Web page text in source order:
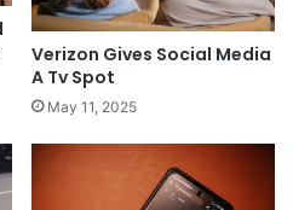
Verizon Gives Social Media
A Tv Spot
May 11, 2025